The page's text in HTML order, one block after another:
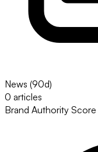
News (90d)
0 articles
Brand Authority Score